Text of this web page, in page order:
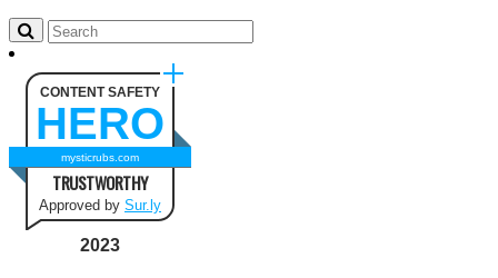
CONTENT SAFETY
HERO
mysticrubs.com
TRUSTWORTHY
Approved by Sur.ly
2023